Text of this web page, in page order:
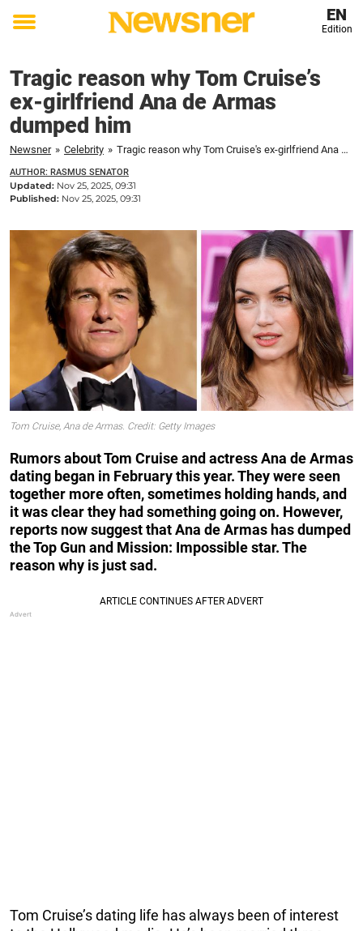
Toggle
EN
Edition
Tragic reason why Tom Cruise’s
ex-girlfriend Ana de Armas
dumped him
Newsner » Celebrity » Tragic reason why Tom Cruise's ex-girlfriend Ana de Armas dumped him
AUTHOR: RASMUS SENATOR
Updated: Nov 25, 2025, 09:31
Published: Nov 25, 2025, 09:31
Tom Cruise, Ana de Armas. Credit: Getty Images
Rumors about Tom Cruise and actress Ana de Armas
dating began in February this year. They were seen
together more often, sometimes holding hands, and
it was clear they had something going on. However,
reports now suggest that Ana de Armas has dumped
the Top Gun and Mission: Impossible star. The
reason why is just sad.
Tom Cruise’s dating life has always been of interest